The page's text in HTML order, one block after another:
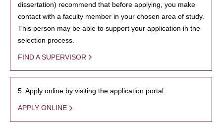
dissertation) recommend that before applying, you make
contact with a faculty member in your chosen area of study.
This person may be able to support your application in the
selection process.
FIND A SUPERVISOR
5. Apply online by visiting the application portal.
APPLY ONLINE